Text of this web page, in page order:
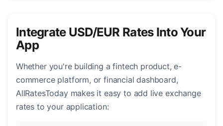
Integrate USD/EUR Rates Into Your
App
Whether you're building a fintech product, e-
commerce platform, or financial dashboard,
AllRatesToday makes it easy to add live exchange
rates to your application: